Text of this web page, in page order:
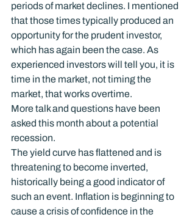
periods of market declines. I mentioned
that those times typically produced an
opportunity for the prudent investor,
which has again been the case. As
experienced investors will tell you, it is
time in the market, not timing the
market, that works overtime.
More talk and questions have been
asked this month about a potential
recession.
The yield curve has flattened and is
threatening to become inverted,
historically being a good indicator of
such an event. Inflation is beginning to
cause a crisis of confidence in the